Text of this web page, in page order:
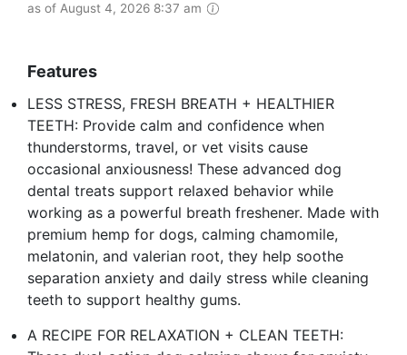
as of August 4, 2026 8:37 am
Features
LESS STRESS, FRESH BREATH + HEALTHIER
TEETH: Provide calm and confidence when
thunderstorms, travel, or vet visits cause
occasional anxiousness! These advanced dog
dental treats support relaxed behavior while
working as a powerful breath freshener. Made with
premium hemp for dogs, calming chamomile,
melatonin, and valerian root, they help soothe
separation anxiety and daily stress while cleaning
teeth to support healthy gums.
A RECIPE FOR RELAXATION + CLEAN TEETH: